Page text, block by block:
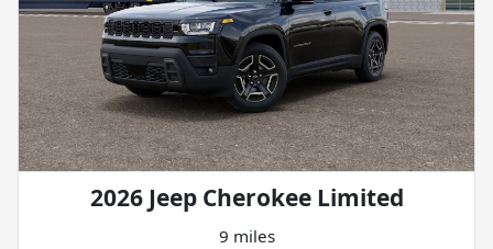
2026 Jeep Cherokee Limited
9 miles